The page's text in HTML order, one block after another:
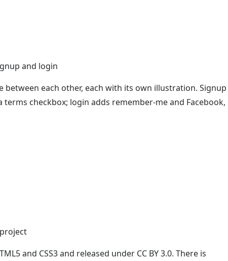
and login
between each other, each with its own illustration. Signup
checkbox; login adds remember-me and Facebook,
and CSS3 and released under CC BY 3.0. There is